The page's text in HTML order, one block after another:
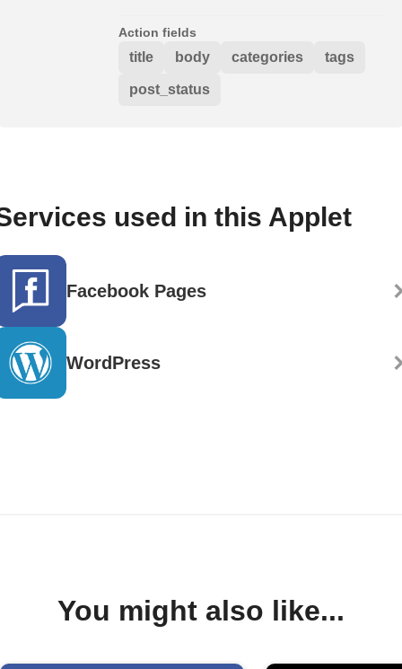
Action fields
title body categories tags
post_status
used in this Applet
Facebook Pages
WordPress
You might also like...